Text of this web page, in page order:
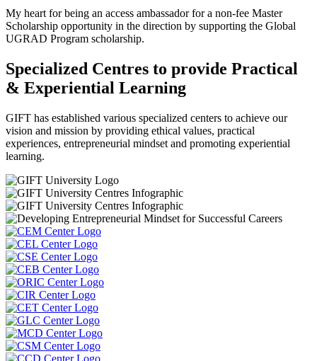
My heart for being an access ambassador for a non-fee Master
Scholarship opportunity in the direction by supporting the Global
UGRAD Program scholarship.
Specialized Centres to provide Practical
& Experiential Learning
GIFT has established various specialized centers to achieve our
vision and mission by providing ethical values, practical
experiences, entrepreneurial mindset and promoting experiential
learning.